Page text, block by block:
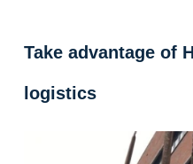
Take advantage of
logistics